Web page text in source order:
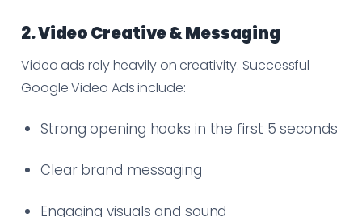
2. Video Creative & Messaging
Video ads rely heavily on creativity. Successful
Google Video Ads include:
Strong opening hooks in the first 5 seconds
Clear brand messaging
Engaging visuals and sound